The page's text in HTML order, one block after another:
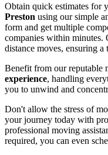
Obtain quick estimates for
Preston using our simple
form and get multiple
companies within minutes.
distance moves, ensuring
Benefit from our reputable
experience, handling
you to unwind and
Don't allow the stress of
your journey today with
professional moving
required, you can even